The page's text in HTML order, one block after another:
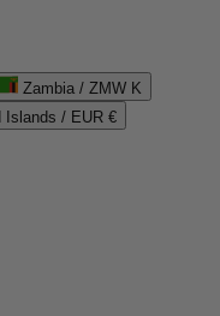
Zambia / ZMW K
Islands / EUR €